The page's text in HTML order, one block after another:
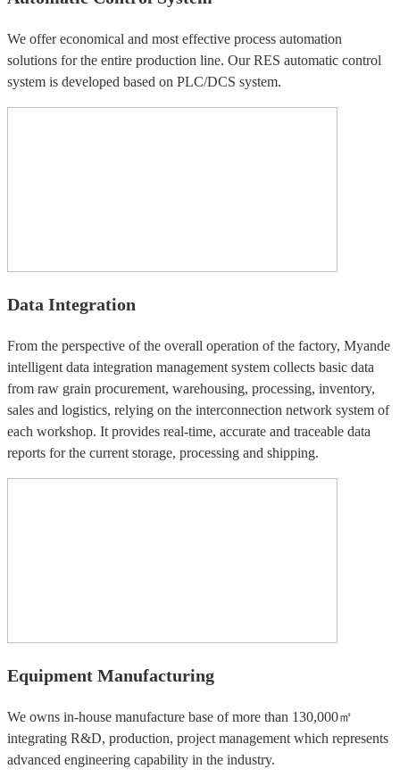
We offer economical and most effective process automation
solutions for the entire production line. Our RES automatic control
system is developed based on PLC/DCS system.
Data Integration
From the perspective of the overall operation of the factory, Myande
intelligent data integration management system collects basic data
from raw grain procurement, warehousing, processing, inventory,
sales and logistics, relying on the interconnection network system of
each workshop. It provides real-time, accurate and traceable data
reports for the current storage, processing and shipping.
Equipment Manufacturing
We owns in-house manufacture base of more than 130,000㎡
integrating R&D, production, project management which represents
advanced engineering capability in the industry.